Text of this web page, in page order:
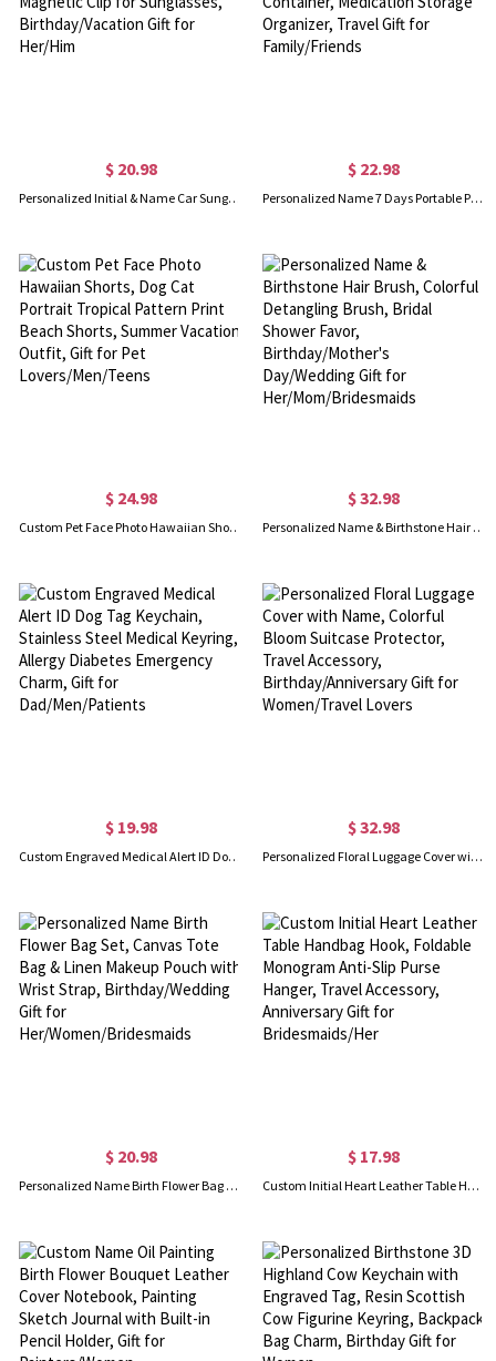
$ 20.98
Personalized Initial & Name Car Sunglasses Holder, Multicolor Sun Visor Leather Magnetic Clip for Sunglasses, Birthday/Vacation Gift for Her/Him
$ 22.98
Personalized Name 7 Days Portable Pill Box, Multi-compartment Weekly Pill Container, Medication Storage Organizer, Travel Gift for Family/Friends
$ 24.98
Custom Pet Face Photo Hawaiian Shorts, Dog Cat Portrait Tropical Pattern Print Beach Shorts, Summer Vacation Outfit, Gift for Pet Lovers/Men/Teens
$ 32.98
Personalized Name & Birthstone Hair Brush, Colorful Detangling Brush, Bridal Shower Favor, Birthday/Mother's Day/Wedding Gift for Her/Mom/Bridesmaids
$ 19.98
Custom Engraved Medical Alert ID Dog Tag Keychain, Stainless Steel Medical Keyring, Allergy Diabetes Emergency Charm, Gift for Dad/Men/Patients
$ 32.98
Personalized Floral Luggage Cover with Name, Colorful Bloom Suitcase Protector, Travel Accessory, Birthday/Anniversary Gift for Women/Travel Lovers
$ 20.98
Personalized Name Birth Flower Bag Set, Canvas Tote Bag & Linen Makeup Pouch with Wrist Strap, Birthday/Wedding Gift for Her/Women/Bridesmaids
$ 17.98
Custom Initial Heart Leather Table Handbag Hook, Foldable Monogram Anti-Slip Purse Hanger, Travel Accessory, Anniversary Gift for Bridesmaids/Her